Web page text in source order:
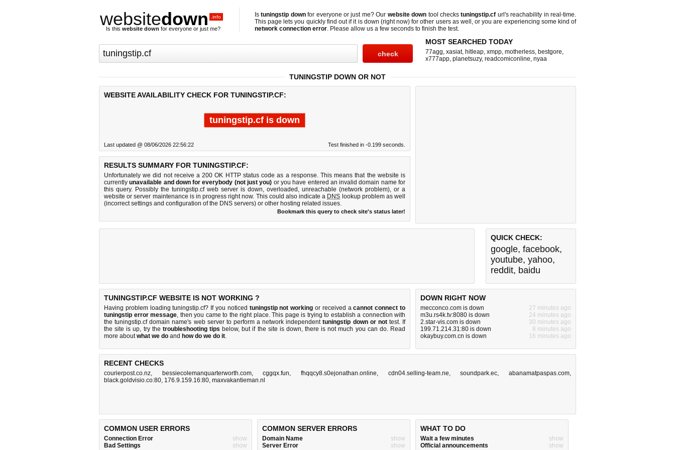
websitedown .info
Is this website down for everyone or just me?
Istuningstip downfor everyone or just me? Our website down tool checkstuningstip.cf url's reachability in real-time.
This page lets you quickly find out ifit is down (right now) for other users as well, or you are experiencing some kind of
network connection error. Please allow us a few seconds to finish the test.
MOST SEARCHED TODAY
77agg, xasiat, hitleap, xmpp, motherless, bestgore,
x777app, planetsuzy, readcomiconline, nyaa
TUNINGSTIP DOWN OR NOT
WEBSITE AVAILABILITY CHECK FOR TUNINGSTIP.CF:
tuningstip.cf is down
Last updated @ 08/06/2026 22:56:22 Test finished in -0.199 seconds.
RESULTS SUMMARY FOR TUNINGSTIP.CF:
Unfortunately we did not receive a 200 OK HTTP status code as a response. This means that the website is
currentlyunavailable and down for everybody (not just you) or you have entered an invalid domain name for
this query. Possibly the tuningstip.cf web server is down, overloaded, unreachable (network problem), or a
website or server maintenance is in progress right now. This could also indicate a DNS lookup problem as well
(incorrect settings and configuration of the DNS servers) or other hosting related issues.
Bookmark this query to check site's status later!
QUICK CHECK:
google, facebook,
youtube, yahoo,
reddit, baidu
TUNINGSTIP.CF WEBSITE IS NOT WORKING ?
Having problem loading tuningstip.cf? If you noticed tuningstip not working or received acannot connect to
tuningstip error message, then you came to the right place. This page is trying to establish a connection with
the tuningstip.cf domain name's web server to perform a network independenttuningstip down or nottest. If
the site is up, try the troubleshooting tips below, but if the site is down, there isnot much you can do. Read
more aboutwhat we do and how do we do it.
DOWN RIGHT NOW
mecconco.com is down
27 minutes ago
m3u.rs4k.tv:8080 is down
24 minutes ago
2.star-vis.com is down
30 minutes ago
199.71.214.31:80 is down
8 minutes ago
okaybuy.com.cn is down
16 minutes ago
RECENT CHECKS
courierpost.co.nz, bessiecolemanquarterworth.com,cggqx.fun,fhqqcy8.s0ejonathan.online, cdn04.selling-team.ne,soundpark.ec,abanamatpaspas.com,
black.goldvisio.co:80, 176.9.159.16:80, maxvakantieman.nl
COMMON USER ERRORS
Connection Error
show
Bad Settings
show
COMMON SERVER ERRORS
Domain Name
show
Server Error
show
WHAT TO DO
Wait a few minutes
show
Official announcements
show